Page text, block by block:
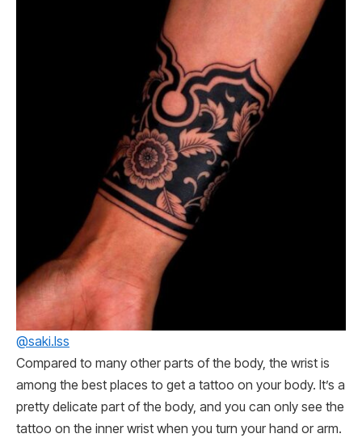
@saki.lss
Compared to many other parts of the body, the wrist is
among the best places to get a tattoo on your body. It’s a
pretty delicate part of the body, and you can only see the
tattoo on the inner wrist when you turn your hand or arm.